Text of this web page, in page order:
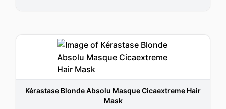
Kérastase Blonde Absolu Masque Cicaextreme Hair
Mask